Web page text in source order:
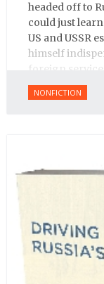
headed off to
could just
US and USSR
himself
foreign
NONFICTION